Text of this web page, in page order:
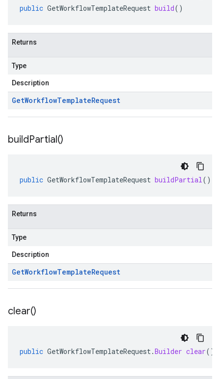
public GetWorkflowTemplateRequest build()
Returns
Type
Description
GetWorkflowTemplateRequest
buildPartial()
public GetWorkflowTemplateRequest buildPartial()
Returns
Type
Description
GetWorkflowTemplateRequest
clear()
public GetWorkflowTemplateRequest.Builder clear()